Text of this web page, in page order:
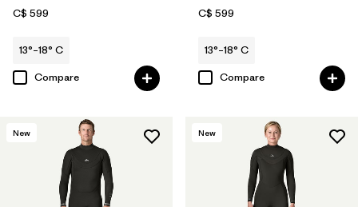
C$ 599
13°–18° C
Compare
C$ 599
13°–18° C
Compare
New New